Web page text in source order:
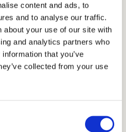
content and ads, to
and to analyse our traffic.
about your use of our site with
and analytics partners who
that you’ve
collected from your use
have leveraged
admission to selective
NEW